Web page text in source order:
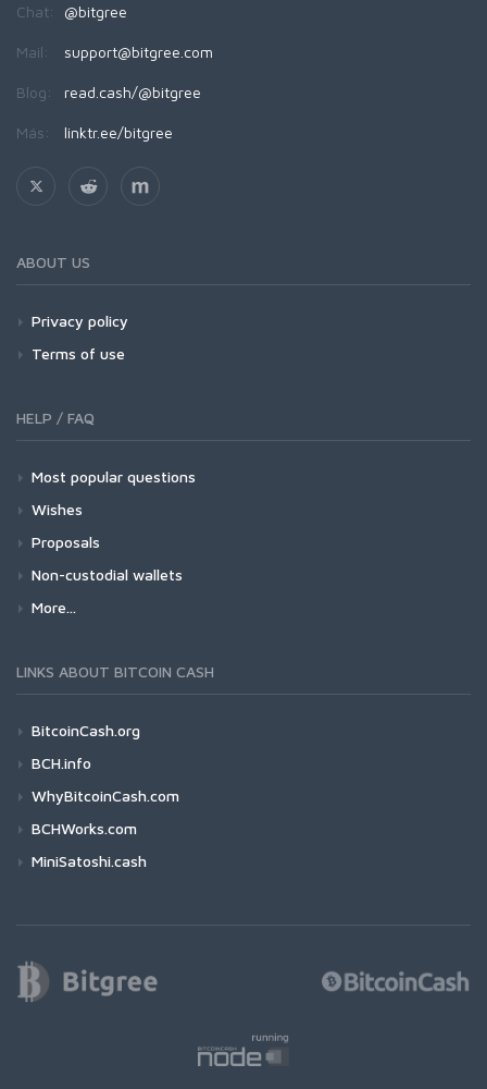
Chat: @bitgree
Mail: support@bitgree.com
Blog: read.cash/@bitgree
Más: linktr.ee/bitgree
ABOUT US
Privacy policy
Terms of use
HELP / FAQ
Most popular questions
Wishes
Proposals
Non-custodial wallets
More...
LINKS ABOUT BITCOIN CASH
BitcoinCash.org
BCH.info
WhyBitcoinCash.com
BCHWorks.com
MiniSatoshi.cash